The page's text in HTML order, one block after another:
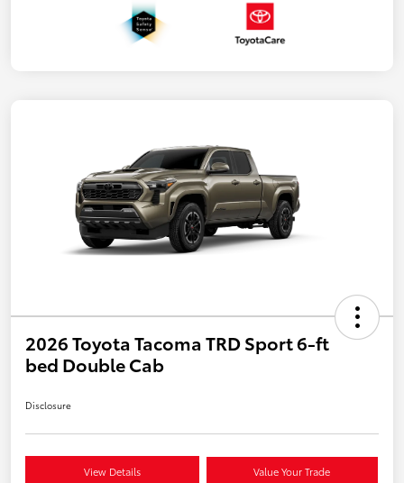
2026 Toyota Tacoma TRD Sport 6-ft
bed Double Cab
Disclosure
View Details Value Your Trade